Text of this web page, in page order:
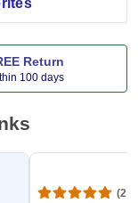
Return
100 days